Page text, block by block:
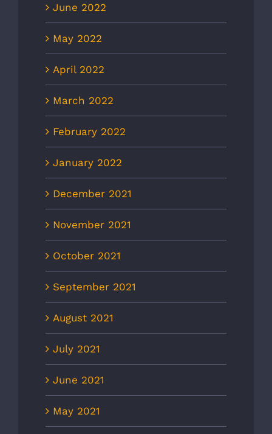
June 2022
May 2022
April 2022
March 2022
February 2022
January 2022
December 2021
November 2021
October 2021
September 2021
August 2021
July 2021
June 2021
May 2021